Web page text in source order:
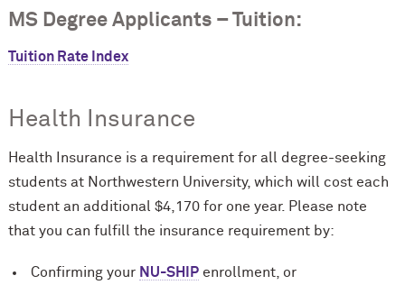
MS Degree Applicants – Tuition:
Tuition Rate Index
Health Insurance
Health Insurance is a requirement for all degree-seeking
students at Northwestern University, which will cost each
student an additional $4,170 for one year. Please note
that you can fulfill the insurance requirement by:
Confirming your NU-SHIPenrollment, or